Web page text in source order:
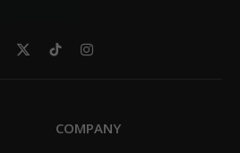
X
TikTokInstagram
COMPANY